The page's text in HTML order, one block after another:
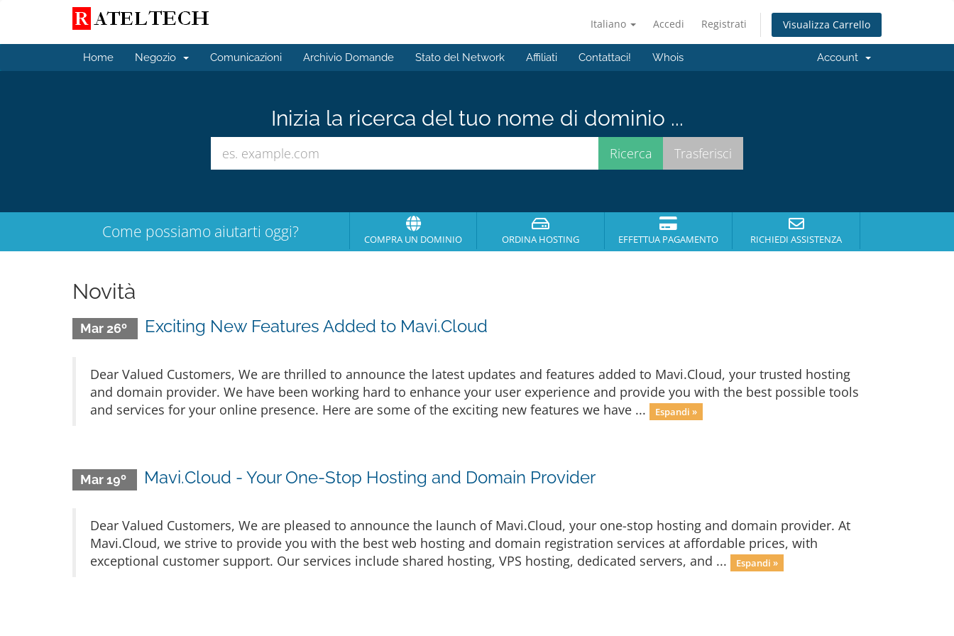
Italiano Accedi Registrati Visualizza Carrello
Home Negozio Comunicazioni Archivio Domande Stato del Network Affiliati Contattaci! Whois Account
Inizia la ricerca del tuo nome di dominio ...
Come possiamo aiutarti oggi? COMPRA UN DOMINIO ORDINA HOSTING EFFETTUA PAGAMENTO RICHIEDI ASSISTENZA
Novità
Mar 26º Exciting New Features Added to Mavi.Cloud
Dear Valued Customers, We are thrilled to announce the latest updates and features added to Mavi.Cloud, your trusted hosting
and domain provider. We have been working hard to enhance your user experience and provide you with the best possible tools
and services for your online presence. Here are some of the exciting new features we have ...
Espandi »
Mar 19º Mavi.Cloud - Your One-Stop Hosting and Domain Provider
Dear Valued Customers, We are pleased to announce the launch of Mavi.Cloud, your one-stop hosting and domain provider. At
Mavi.Cloud, we strive to provide you with the best web hosting and domain registration services at affordable prices, with
exceptional customer support. Our services include shared hosting, VPS hosting, dedicated servers, and ...
Espandi »